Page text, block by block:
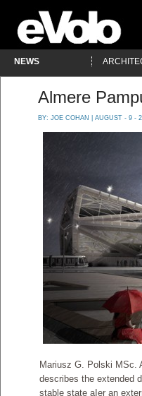
NEWS
Almere
BY: JOE COHAN | AUGUST - 9 -
Mariusz G. Polski MSc.
describes the extended
stable state aIer an